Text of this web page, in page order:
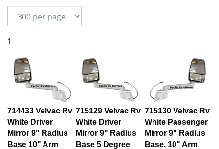
1
714433 Velvac Rv
White Driver
Mirror 9" Radius
Base 10" Arm
715129 Velvac Rv
White Driver
Mirror 9" Radius
Base 5 Degree
715130 Velvac Rv
White Passenger
Mirror 9" Radius
Base, 10" Arm